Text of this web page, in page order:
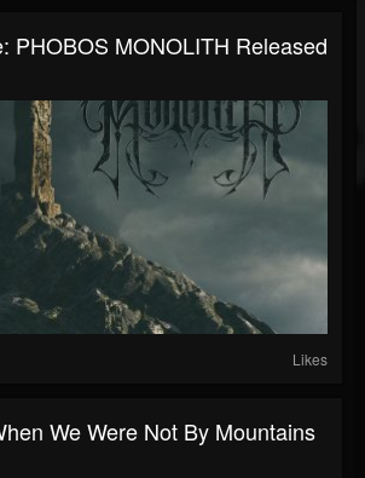
PHOBOS MONOLITH Released
Likes
We Were Not By Mountains